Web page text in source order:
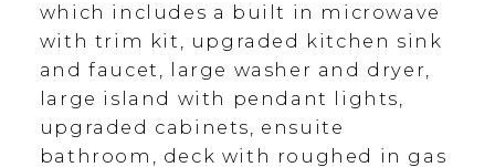
which includes a built in microwave
with trim kit, upgraded kitchen sink
and faucet, large washer and dryer,
large island with pendant lights,
upgraded cabinets, ensuite
bathroom, deck with roughed in gas